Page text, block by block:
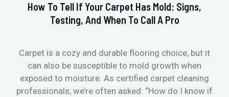
How To Tell If Your Carpet Has Mold: Signs,
Testing, And When To Call A Pro
Carpet is a cozy and durable flooring choice, but it
can also be susceptible to mold growth when
exposed to moisture. As certified carpet cleaning
professionals, we’re often asked: “How do I know if